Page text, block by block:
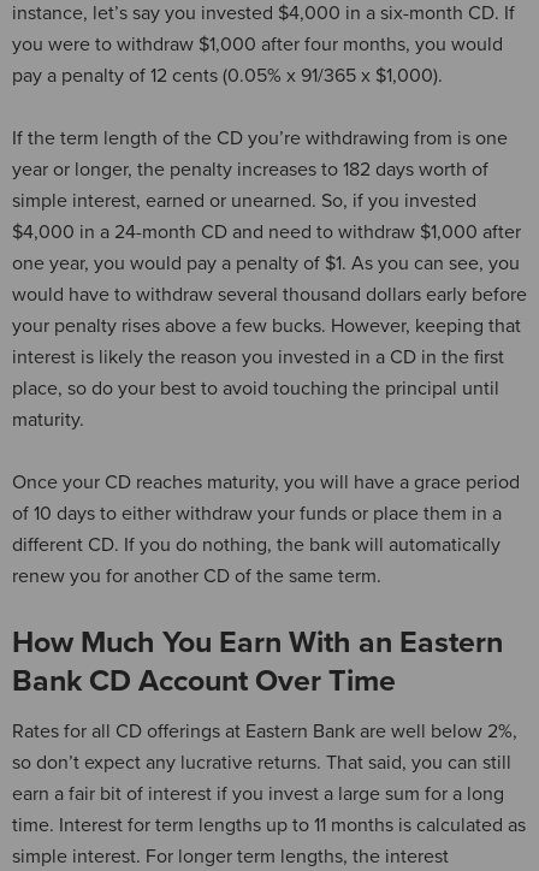
instance, let’s say you invested $4,000 in a six-month CD. If
you were to withdraw $1,000 after four months, you would
pay a penalty of 12 cents (0.05% x 91/365 x $1,000).
If the term length of the CD you’re withdrawing from is one
year or longer, the penalty increases to 182 days worth of
simple interest, earned or unearned. So, if you invested
$4,000 in a 24-month CD and need to withdraw $1,000 after
one year, you would pay a penalty of $1. As you can see, you
would have to withdraw several thousand dollars early before
your penalty rises above a few bucks. However, keeping that
interest is likely the reason you invested in a CD in the first
place, so do your best to avoid touching the principal until
maturity.
Once your CD reaches maturity, you will have a grace period
of 10 days to either withdraw your funds or place them in a
different CD. If you do nothing, the bank will automatically
renew you for another CD of the same term.
How Much You Earn With an Eastern
Bank CD Account Over Time
Rates for all CD offerings at Eastern Bank are well below 2%,
so don’t expect any lucrative returns. That said, you can still
earn a fair bit of interest if you invest a large sum for a long
time. Interest for term lengths up to 11 months is calculated as
simple interest. For longer term lengths, the interest